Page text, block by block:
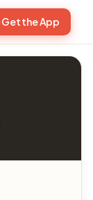
Get the App